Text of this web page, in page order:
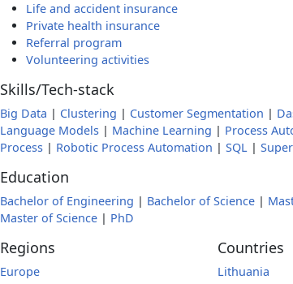
Life and accident insurance
Private health insurance
Referral program
Volunteering activities
Skills/Tech-stack
Big Data | Clustering | Customer Segmentation |
Language Models | Machine Learning | Process
Process | Robotic Process Automation | SQL |
Education
Bachelor of Engineering | Bachelor of Science |
Master of Science | PhD
Regions
Europe
Countries
Lithuania